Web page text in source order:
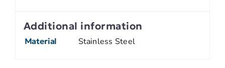
Additional information
Material Stainless Steel